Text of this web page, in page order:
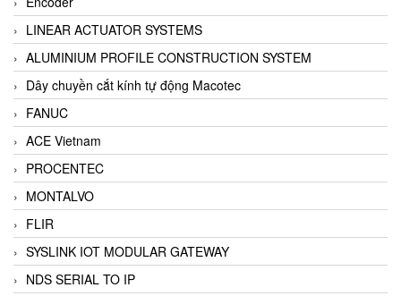
LINEAR ACTUATOR SYSTEMS
ALUMINIUM PROFILE CONSTRUCTION SYSTEM
Dây chuyền cắt kính tự động Macotec
FANUC
ACE Vietnam
PROCENTEC
MONTALVO
FLIR
SYSLINK IOT MODULAR GATEWAY
NDS SERIAL TO IP